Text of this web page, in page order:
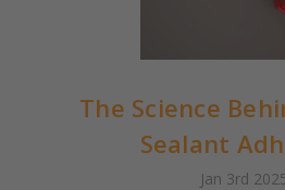
The Science
Sealant
Jan 3rd